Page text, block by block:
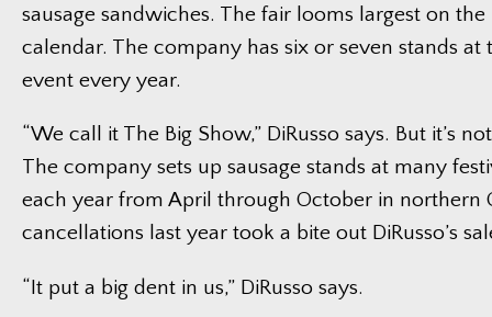
sausage sandwiches. The fair looms largest on the
calendar. The company has six or seven stands at
event every year.
“We call it The Big Show,” DiRusso says. But it’s
The company sets up sausage stands at many
each year from April through October in northern
cancellations last year took a bite out DiRusso’s
“It put a big dent in us,” DiRusso says.